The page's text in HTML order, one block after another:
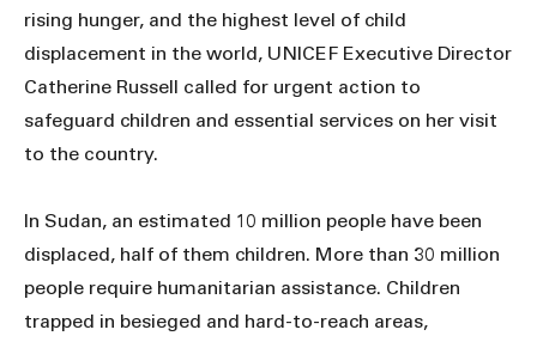
rising hunger, and the highest level of child
displacement in the world, UNICEF Executive Director
Catherine Russell called for urgent action to
safeguard children and essential services on her visit
to the country.
In Sudan, an estimated 10 million people have been
displaced, half of them children. More than 30 million
people require humanitarian assistance. Children
trapped in besieged and hard-to-reach areas,